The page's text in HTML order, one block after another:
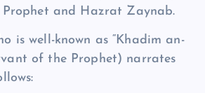
and Hazrat Zaynab.
is well-known as “Khadim an-
of the Prophet) narrates